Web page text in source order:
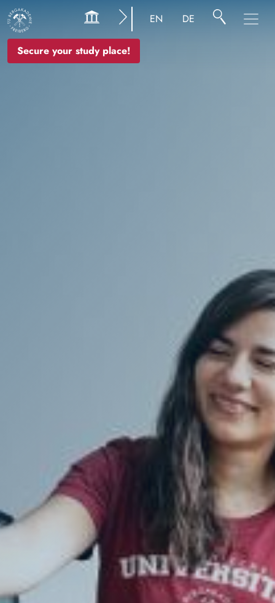
Secure your study place!
EN DE
Image